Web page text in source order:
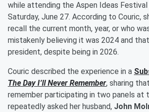
while attending the Aspen Ideas Festival
Saturday, June 27. According to Couric,
recall the current month, year, or who
mistakenly believing it was 2024 and that
president, despite being in 2026.
Couric described the experience in a
The Day I’ll Never Remember, sharing
remember participating in two panels at
repeatedly asked her husband, John